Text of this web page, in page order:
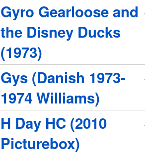
Gyro Gearloose and
the Disney Ducks
(1973)
Gys (Danish 1973-
1974 Williams)
H Day HC (2010
Picturebox)